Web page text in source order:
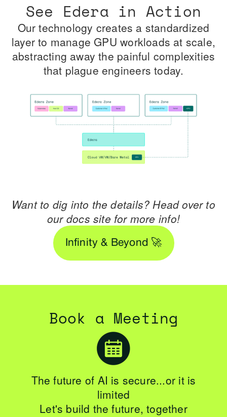
See Edera in Action
Our technology creates a standardized
layer to manage GPU workloads at scale,
abstracting away the painful complexities
that plague engineers today.
Want to dig into the details? Head over to
our docs site for more info!
Infinity & Beyond 🚀
Book a Meeting
The future of AI is secure...or it is
limited
Let's build the future, together